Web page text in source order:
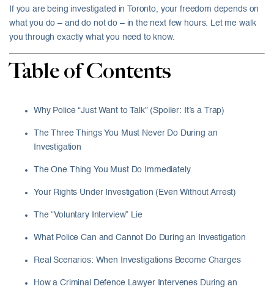
If you are being investigated in Toronto, your freedom depends on
what you do – and do not do – in the next few hours. Let me walk
you through exactly what you need to know.
Table of Contents
Why Police “Just Want to Talk” (Spoiler: It’s a Trap)
The Three Things You Must Never Do During an
Investigation
The One Thing You Must Do Immediately
Your Rights Under Investigation (Even Without Arrest)
The “Voluntary Interview” Lie
What Police Can and Cannot Do During an Investigation
Real Scenarios: When Investigations Become Charges
How a Criminal Defence Lawyer Intervenes During an